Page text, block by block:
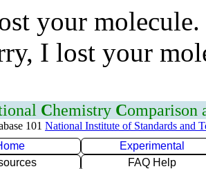
your
I lost your
Chemistry Comparison
101 National Institute of Standards and
Experimental
FAQ Help